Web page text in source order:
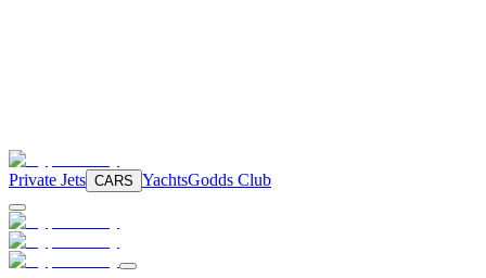
Private Jets CARS YachtsGodds Club